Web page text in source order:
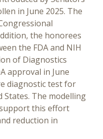
in June 2025. The
the honorees
the FDA and NIH
of Diagnostics
approval in June
diagnostic test for
States. The modelling
this effort
reduction in